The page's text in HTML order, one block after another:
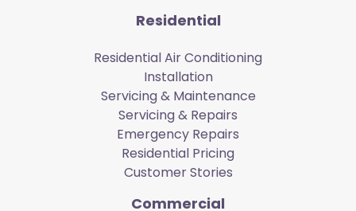
Residential
Residential Air Conditioning
Installation
Servicing & Maintenance
Servicing & Repairs
Emergency Repairs
Residential Pricing
Customer Stories
Commercial